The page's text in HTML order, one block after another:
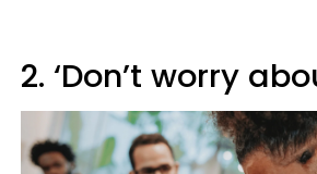
2. ‘Don’t worry